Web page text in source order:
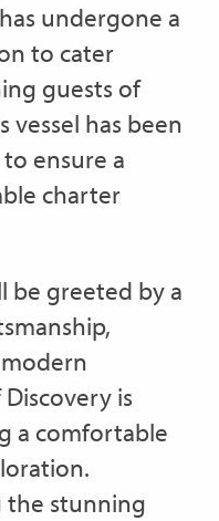
undergone a
to cater
guests of
vessel has been
ensure a
charter
be greeted by a
is
a comfortable
the stunning